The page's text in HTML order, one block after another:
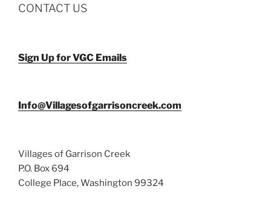
CONTACT US
Sign Up for VGC Emails
Info@Villagesofgarrisoncreek.com
Villages of Garrison Creek
P.O. Box 694
College Place, Washington 99324